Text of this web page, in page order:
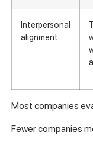
Interpersonal
alignment
Most companies
Fewer companies